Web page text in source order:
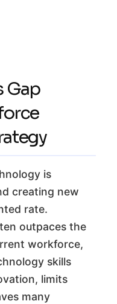
Gap
is
creating new
rate.
outpaces the
workforce,
skills
limits
many